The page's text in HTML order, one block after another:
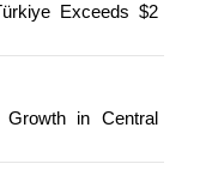
Exceeds $2
in Central